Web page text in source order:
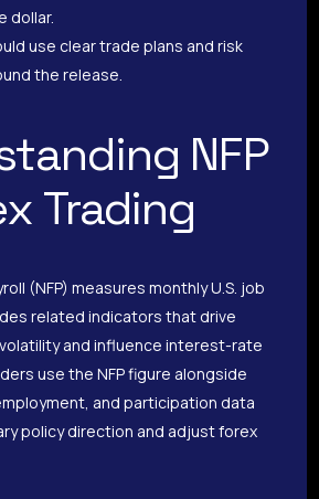
dollar.
use clear trade plans and risk
the release.
NFP
Trading
(NFP) measures monthly U.S. job
related indicators that drive
and influence interest-rate
use the NFP figure alongside
and participation data
policy direction and adjust forex